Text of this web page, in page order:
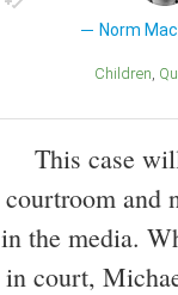
Norm
Children
This case
courtroom and
in the media.
in court,